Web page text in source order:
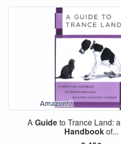
AGuideto Trance Land: a
Handbookof...